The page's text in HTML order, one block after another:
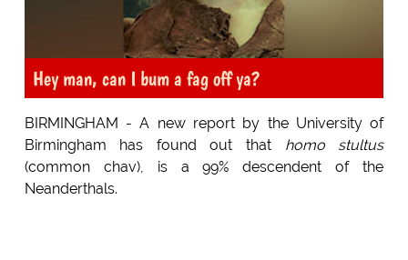
Hey man, can I bum a fag off ya?
BIRMINGHAM - A new report by the University of
Birmingham has found out that homo stultus
(common chav), is a 99% descendent of the
Neanderthals.